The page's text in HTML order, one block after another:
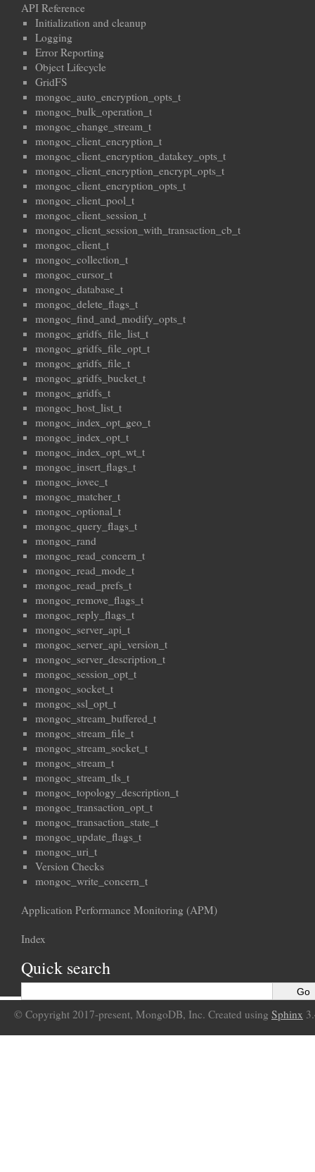
API Reference
Initialization and cleanup
Logging
Error Reporting
Object Lifecycle
GridFS
mongoc_auto_encryption_opts_t
mongoc_bulk_operation_t
mongoc_change_stream_t
mongoc_client_encryption_t
mongoc_client_encryption_datakey_opts_t
mongoc_client_encryption_encrypt_opts_t
mongoc_client_encryption_opts_t
mongoc_client_pool_t
mongoc_client_session_t
mongoc_client_session_with_transaction_cb_t
mongoc_client_t
mongoc_collection_t
mongoc_cursor_t
mongoc_database_t
mongoc_delete_flags_t
mongoc_find_and_modify_opts_t
mongoc_gridfs_file_list_t
mongoc_gridfs_file_opt_t
mongoc_gridfs_file_t
mongoc_gridfs_bucket_t
mongoc_gridfs_t
mongoc_host_list_t
mongoc_index_opt_geo_t
mongoc_index_opt_t
mongoc_index_opt_wt_t
mongoc_insert_flags_t
mongoc_iovec_t
mongoc_matcher_t
mongoc_optional_t
mongoc_query_flags_t
mongoc_rand
mongoc_read_concern_t
mongoc_read_mode_t
mongoc_read_prefs_t
mongoc_remove_flags_t
mongoc_reply_flags_t
mongoc_server_api_t
mongoc_server_api_version_t
mongoc_server_description_t
mongoc_session_opt_t
mongoc_socket_t
mongoc_ssl_opt_t
mongoc_stream_buffered_t
mongoc_stream_file_t
mongoc_stream_socket_t
mongoc_stream_t
mongoc_stream_tls_t
mongoc_topology_description_t
mongoc_transaction_opt_t
mongoc_transaction_state_t
mongoc_update_flags_t
mongoc_uri_t
Version Checks
mongoc_write_concern_t
Application Performance Monitoring (APM)
Index
Quick search
© Copyright 2017-present, MongoDB, Inc. Created using Sphinx